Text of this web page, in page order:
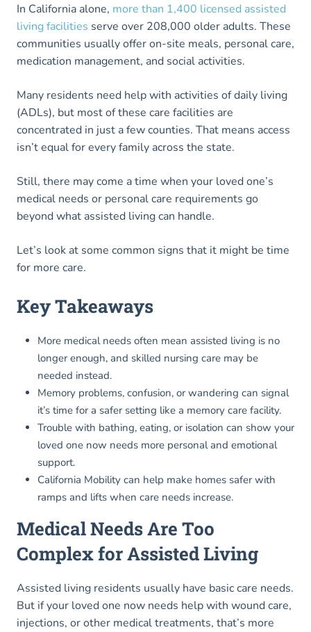
In California alone, more than 1,400 licensed assisted
living facilities serve over 208,000 older adults. These
communities usually offer on-site meals, personal care,
medication management, and social activities.
Many residents need help with activities of daily living
(ADLs), but most of these care facilities are
concentrated in just a few counties. That means access
isn’t equal for every family across the state.
Still, there may come a time when your loved one’s
medical needs or personal care requirements go
beyond what assisted living can handle.
Let’s look at some common signs that it might be time
for more care.
Key Takeaways
More medical needs often mean assisted living is no
longer enough, and skilled nursing care may be
needed instead.
Memory problems, confusion, or wandering can signal
it’s time for a safer setting like a memory care facility.
Trouble with bathing, eating, or isolation can show your
loved one now needs more personal and emotional
support.
California Mobility can help make homes safer with
ramps and lifts when care needs increase.
Medical Needs Are Too
Complex for Assisted Living
Assisted living residents usually have basic care needs.
But if your loved one now needs help with wound care,
injections, or other medical treatments, that’s more